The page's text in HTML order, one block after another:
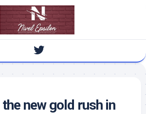
new gold rush in